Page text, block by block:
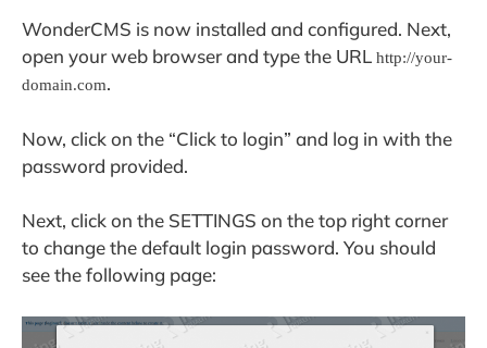
WonderCMS is now installed and configured. Next,
open your web browser and type the URL http://your-
domain.com.
Now, click on the “Click to login” and log in with the
password provided.
Next, click on the SETTINGS on the top right corner
to change the default login password. You should
see the following page: